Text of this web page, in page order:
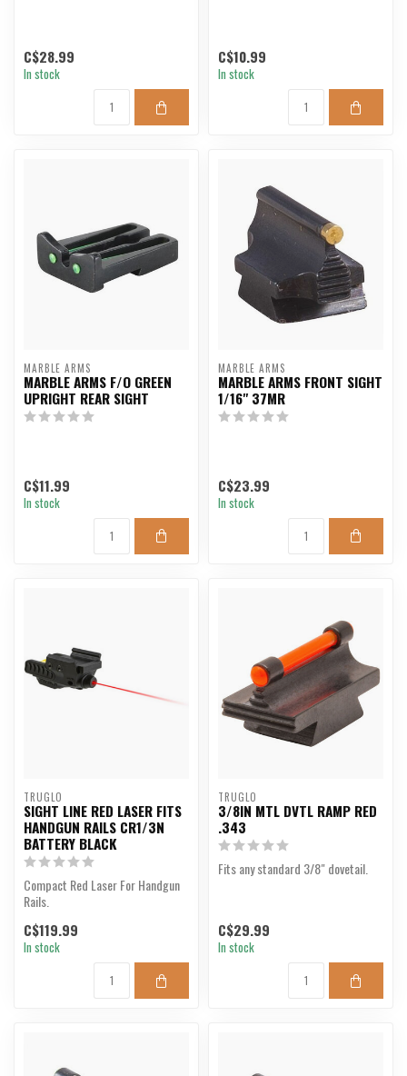
C$28.99
In stock
C$10.99
In stock
MARBLE ARMS
MARBLE ARMS F/O GREEN
UPRIGHT REAR SIGHT
C$11.99
In stock
MARBLE ARMS
MARBLE ARMS FRONT SIGHT
1/16" 37MR
C$23.99
In stock
TRUGLO
SIGHT LINE RED LASER FITS
HANDGUN RAILS CR1/3N
BATTERY BLACK
Compact Red Laser For Handgun
Rails.
C$119.99
In stock
TRUGLO
3/8IN MTL DVTL RAMP RED
.343
Fits any standard 3/8" dovetail.
C$29.99
In stock